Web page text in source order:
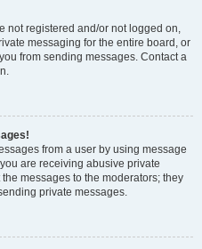
not registered and/or not logged on,
messaging for the entire board, or
from sending messages. Contact a
from a user by using message
are receiving abusive private
messages to the moderators; they
private messages.